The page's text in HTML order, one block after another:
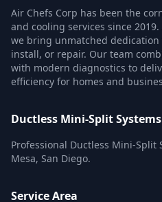
Air Chefs Corp has been the
and cooling services since
we bring unmatched dedication
install, or repair. Our team
with modern diagnostics to
efficiency for homes and
Ductless Mini-Split Systems
Professional Ductless Mini-Split
Mesa, San Diego.
Service Area